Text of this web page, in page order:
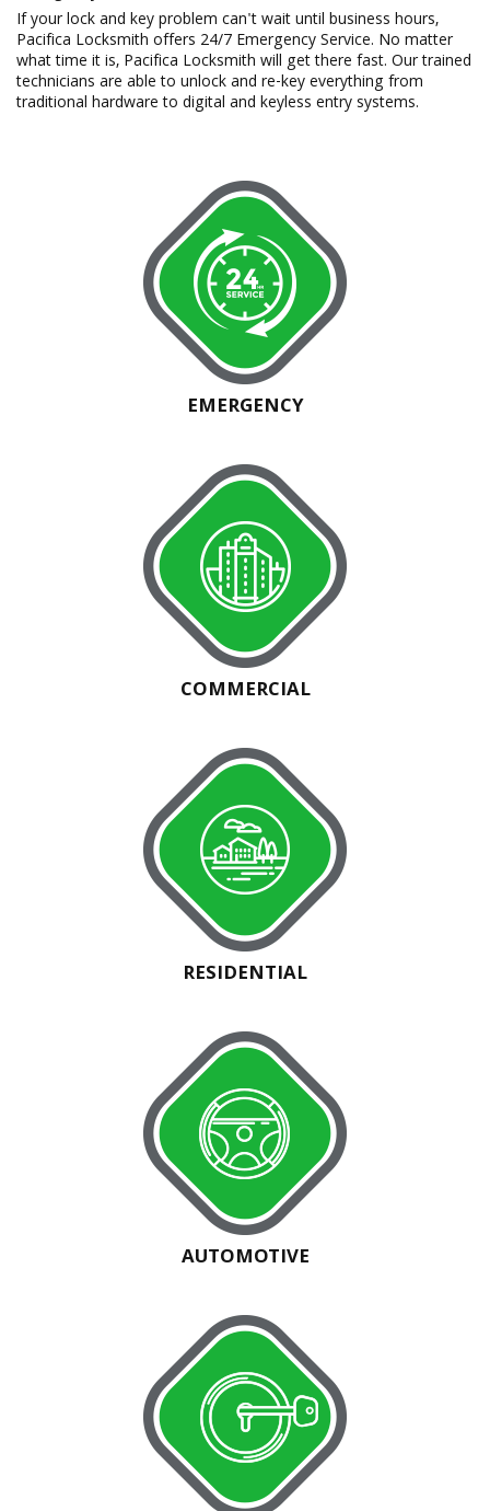
If your lock and key problem can't wait until business hours,
Pacifica Locksmith offers 24/7 Emergency Service. No matter
what time it is, Pacifica Locksmith will get there fast. Our trained
technicians are able to unlock and re-key everything from
traditional hardware to digital and keyless entry systems.
EMERGENCY
COMMERCIAL
RESIDENTIAL
AUTOMOTIVE